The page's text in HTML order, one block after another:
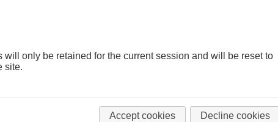
will only be retained for the current session and will be reset to
site.
Accept cookies Decline cookies